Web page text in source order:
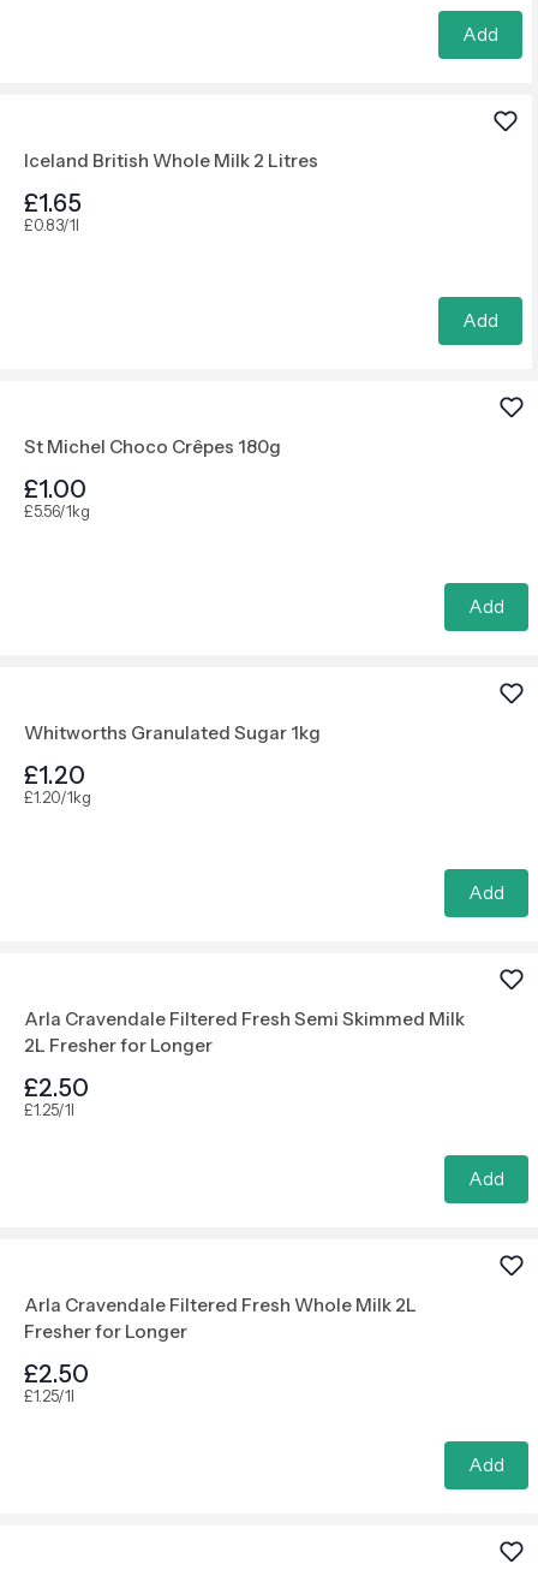
Add
Iceland British Whole Milk 2 Litres
£1.65
£0.83/1l
Add
St Michel Choco Crêpes 180g
£1.00
£5.56/1kg
Add
Whitworths Granulated Sugar 1kg
£1.20
£1.20/1kg
Add
Arla Cravendale Filtered Fresh Semi Skimmed Milk
2L Fresher for Longer
£2.50
£1.25/1l
Add
Arla Cravendale Filtered Fresh Whole Milk 2L
Fresher for Longer
£2.50
£1.25/1l
Add